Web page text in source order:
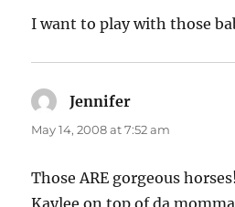
I want to play with those
Jennifer
May 14, 2008 at 7:52 am
Those ARE gorgeous